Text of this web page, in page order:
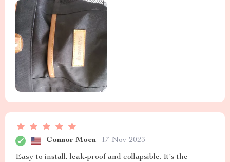
Connor Moen 17 Nov 2023
Easy to install, leak-proof and collapsible. It's the